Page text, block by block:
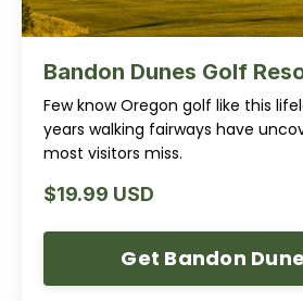
Bandon Dunes Golf
Few know Oregon golf like this
years walking fairways have
most visitors miss.
$19.99 USD
Get Bandon